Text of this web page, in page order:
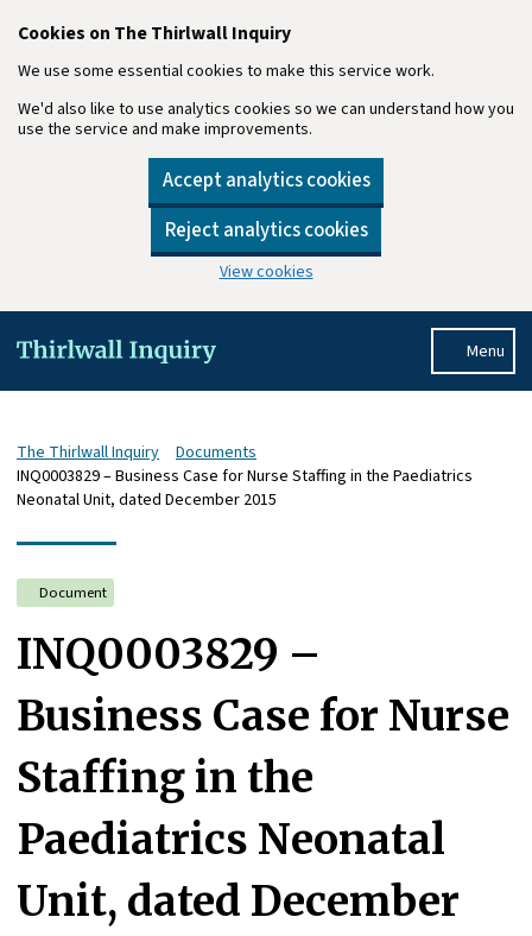
Cookies on The Thirlwall Inquiry
We use some essential cookies to make this service work.
We'd also like to use analytics cookies so we can understand how you
use the service and make improvements.
Accept analytics cookies
Reject analytics cookies
View cookies
Menu
The Thirlwall Inquiry
Documents
INQ0003829 – Business Case for Nurse Staffing in the Paediatrics
Neonatal Unit, dated December 2015
Document
INQ0003829 –
Business Case for Nurse
Staffing in the
Paediatrics Neonatal
Unit, dated December